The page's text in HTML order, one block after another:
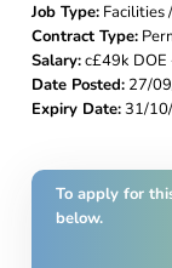
Job Type: Facilities
Contract Type:
Salary:c£49k DOE
Date Posted: 27/
Expiry Date:31/
To apply for
below.